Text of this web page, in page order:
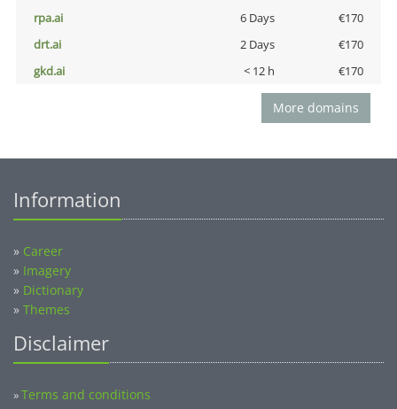
rpa.ai
6 Days
€170
drt.ai
2 Days
€170
gkd.ai
< 12 h €170
More domains
Information
» Career
» Imagery
» Dictionary
» Themes
Disclaimer
»Terms and conditions